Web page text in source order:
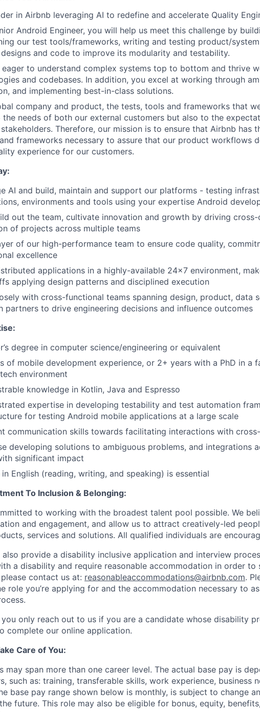
in Airbnb leveraging AI to redefine and accelerate Quality
Android Engineer, you will help us meet this challenge by
our test tools/frameworks, writing and testing product/
and code to improve its modularity and testability.
eager to understand complex systems top to bottom and thrive
and codebases. In addition, you excel at working through
and implementing best-in-class solutions.
company and product, the tests, tools and frameworks that
the needs of both our external customers but also to the
Therefore, our mission is to ensure that Airbnb has
frameworks necessary to assure that our product workflows
experience for our customers.
AI and build, maintain and support our platforms - testing
environments and tools using your expertise Android
out the team, cultivate innovation and growth by driving
of projects across multiple teams
of our high-performance team to ensure code quality,
excellence
applications in a highly-available 24x7 environment,
applying design patterns and disciplined execution
with cross-functional teams spanning design, product, data
partners to drive engineering decisions and influence outcomes
degree in computer science/engineering or equivalent
of mobile development experience, or 2+ years with a PhD in a
environment
knowledge in Kotlin, Java and Espresso
expertise in developing testability and test automation
for testing Android mobile applications at a large scale
communication skills towards facilitating interactions with
developing solutions to ambiguous problems, and integrations
significant impact
in English (reading, writing, and speaking) is essential
To Inclusion & Belonging:
to working with the broadest talent pool possible. We
and engagement, and allow us to attract creatively-led
services and solutions. All qualified individuals are
provide a disability inclusive application and interview
a disability and require reasonable accommodation in order to
contact us at: reasonableaccommodations@airbnb.com.
role you’re applying for and the accommodation necessary to
only reach out to us if you are a candidate whose disability
complete our online application.
Care of You:
may span more than one career level. The actual base pay is
such as: training, transferable skills, work experience, business
base pay range shown below is monthly, is subject to change
future. This role may also be eligible for bonus, equity,